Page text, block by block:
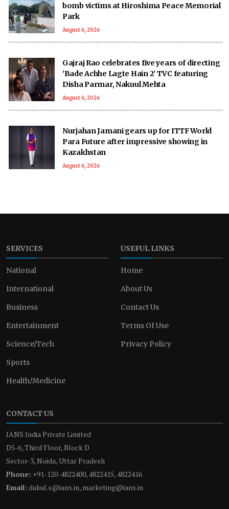
bomb victims at Hiroshima Peace Memorial
Park
August 6, 2026
Gajraj Rao celebrates five years of directing
'Bade Achhe Lagte Hain 2' TVC featuring
Disha Parmar, Nakuul Mehta
August 6, 2026
Nurjahan Jamani gears up for ITTF World
Para Future after impressive showing in
Kazakhstan
August 6, 2026
SERVICES
National
International
Business
Entertainment
Science/Tech
Sports
Health/Medicine
USEFUL LINKS
Home
About Us
Contact Us
Terms Of Use
Privacy Policy
CONTACT US
IANS India Private Limited
D5-6, Third Floor, Block D
Sector-3, Noida, Uttar Pradesh
Phone: +91-120-4822400, 4822415, 4822416
Email: dakul.s@ians.in, marketing@ians.in